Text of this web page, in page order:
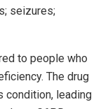
seizures;
to people who
The drug
condition, leading